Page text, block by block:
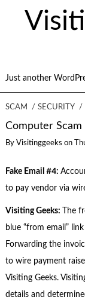
Just another
SCAM SECURITY
Computer
By Visitinggeeks on
Fake Email #4:
to pay vendor via
Visiting Geeks:
The
blue “from email”
Forwarding the
to wire payment
Visiting Geeks.
details and